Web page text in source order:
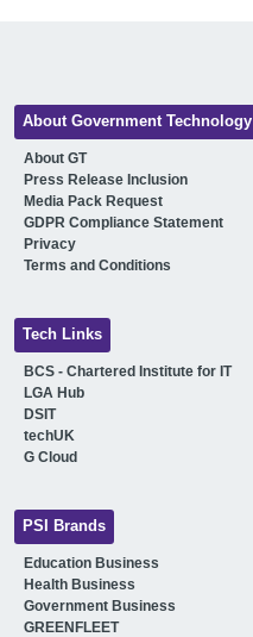
About Government Technology
About GT
Press Release Inclusion
Media Pack Request
GDPR Compliance Statement
Privacy
Terms and Conditions
Tech Links
BCS - Chartered Institute for IT
LGA Hub
DSIT
techUK
G Cloud
PSI Brands
Education Business
Health Business
Government Business
GREENFLEET